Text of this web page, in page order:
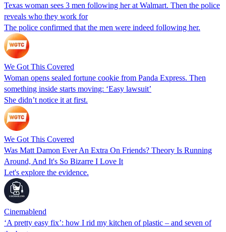
Texas woman sees 3 men following her at Walmart. Then the police
reveals who they work for
The police confirmed that the men were indeed following her.
We Got This Covered
Woman opens sealed fortune cookie from Panda Express. Then
something inside starts moving: ‘Easy lawsuit’
She didn’t notice it at first.
We Got This Covered
Was Matt Damon Ever An Extra On Friends? Theory Is Running
Around, And It's So Bizarre I Love It
Let's explore the evidence.
Cinemablend
‘A pretty easy fix’: how I rid my kitchen of plastic – and seven of